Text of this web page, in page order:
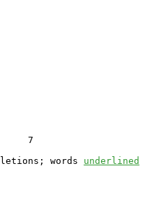
7
words underlined